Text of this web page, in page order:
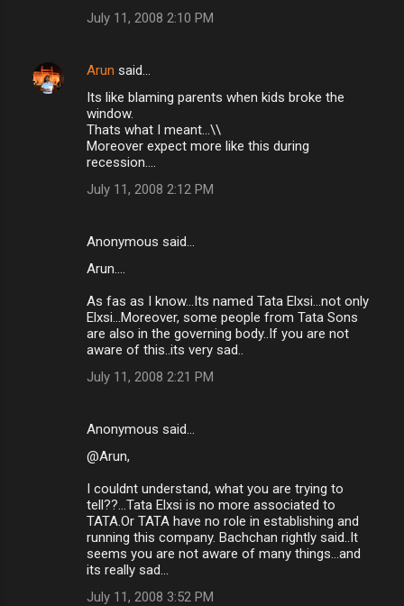
July 11, 2008 2:10 PM
Arun said…
Its like blaming parents when kids broke the
window.
Thats what I meant...\\
Moreover expect more like this during
recession....
July 11, 2008 2:12 PM
Anonymous said…
Arun....
As fas as I know...Its named Tata Elxsi...not only
Elxsi...Moreover, some people from Tata Sons
are also in the governing body..If you are not
aware of this..its very sad..
July 11, 2008 2:21 PM
Anonymous said…
@Arun,
I couldnt understand, what you are trying to
tell??...Tata Elxsi is no more associated to
TATA.Or TATA have no role in establishing and
running this company. Bachchan rightly said..It
seems you are not aware of many things...and
its really sad...
July 11, 2008 3:52 PM